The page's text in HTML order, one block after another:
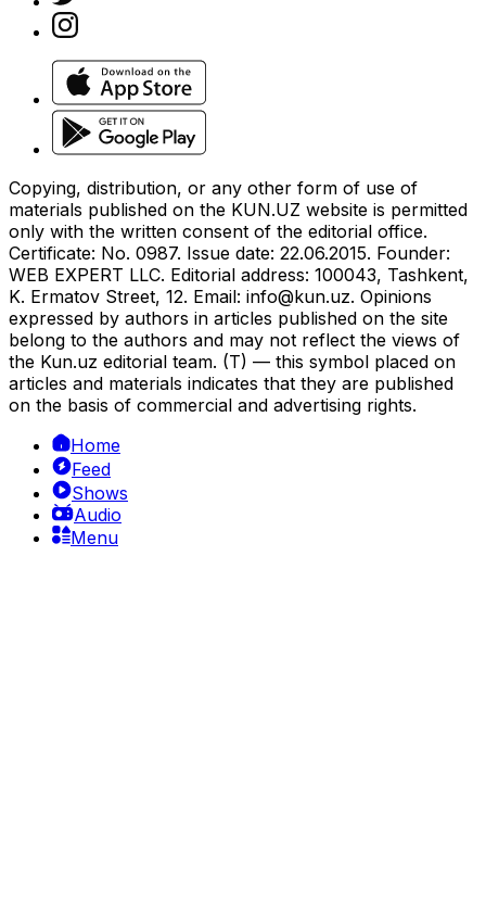
Copying, distribution, or any other form of use of
materials published on the KUN.UZ website is permitted
only with the written consent of the editorial office.
Certificate: No. 0987. Issue date: 22.06.2015. Founder:
WEB EXPERT LLC. Editorial address: 100043, Tashkent,
K. Ermatov Street, 12. Email: info@kun.uz. Opinions
expressed by authors in articles published on the site
belong to the authors and may not reflect the views of
the Kun.uz editorial team. (T) — this symbol placed on
articles and materials indicates that they are published
on the basis of commercial and advertising rights.
Home
Feed
Shows
Audio
Menu